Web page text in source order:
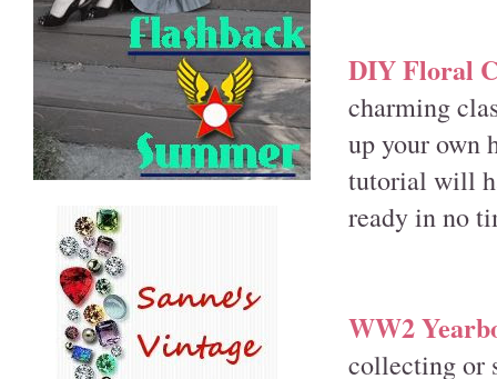
DIY Floral
charming
up your own
tutorial will
ready in no
WW2
collecting or